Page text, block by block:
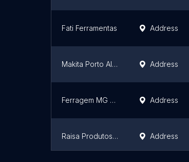
Fati Ferramentas Address
Makita Porto Alegre Address
Ferragem MG Alvorada Jardim Algarve Address
Raisa Produtos Eletrônicos LTDA Address